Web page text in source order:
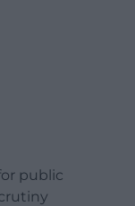
public